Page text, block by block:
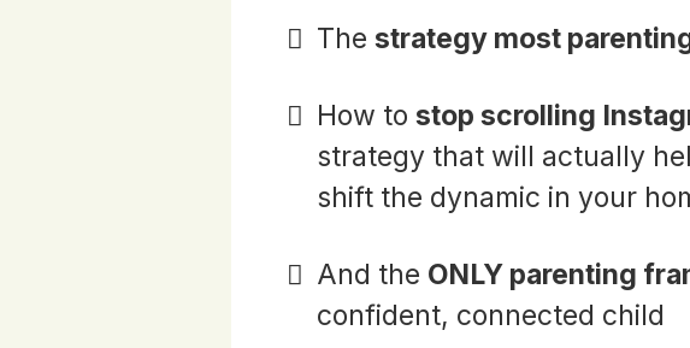
The strategy most
How to stop scrolling
strategy that will actually
shift the dynamic in your
And the ONLY parenting
confident, connected child